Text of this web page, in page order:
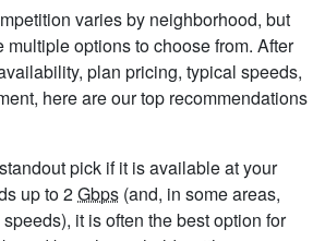
varies by neighborhood, but
multiple options to choose from. After
plan pricing, typical speeds,
here are our top recommendations
pick if it is available at your
up to 2Gbps (and, in some areas,
it is often the best option for